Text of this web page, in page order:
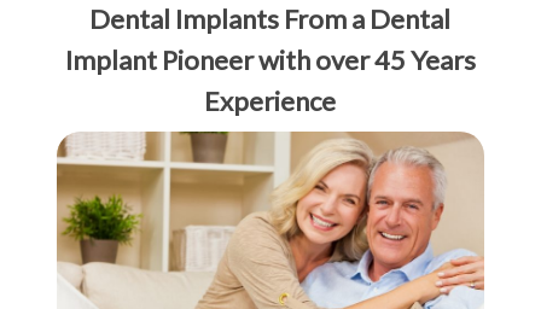
Dental Implants From a Dental
Implant Pioneer with over 45 Years
Experience